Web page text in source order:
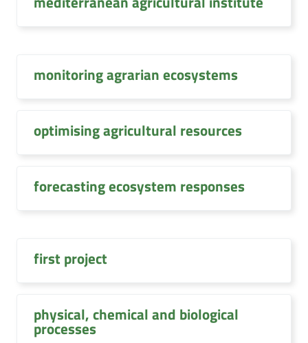
monitoring agrarian ecosystems
optimising agricultural resources
forecasting ecosystem responses
first project
physical, chemical and biological
processes